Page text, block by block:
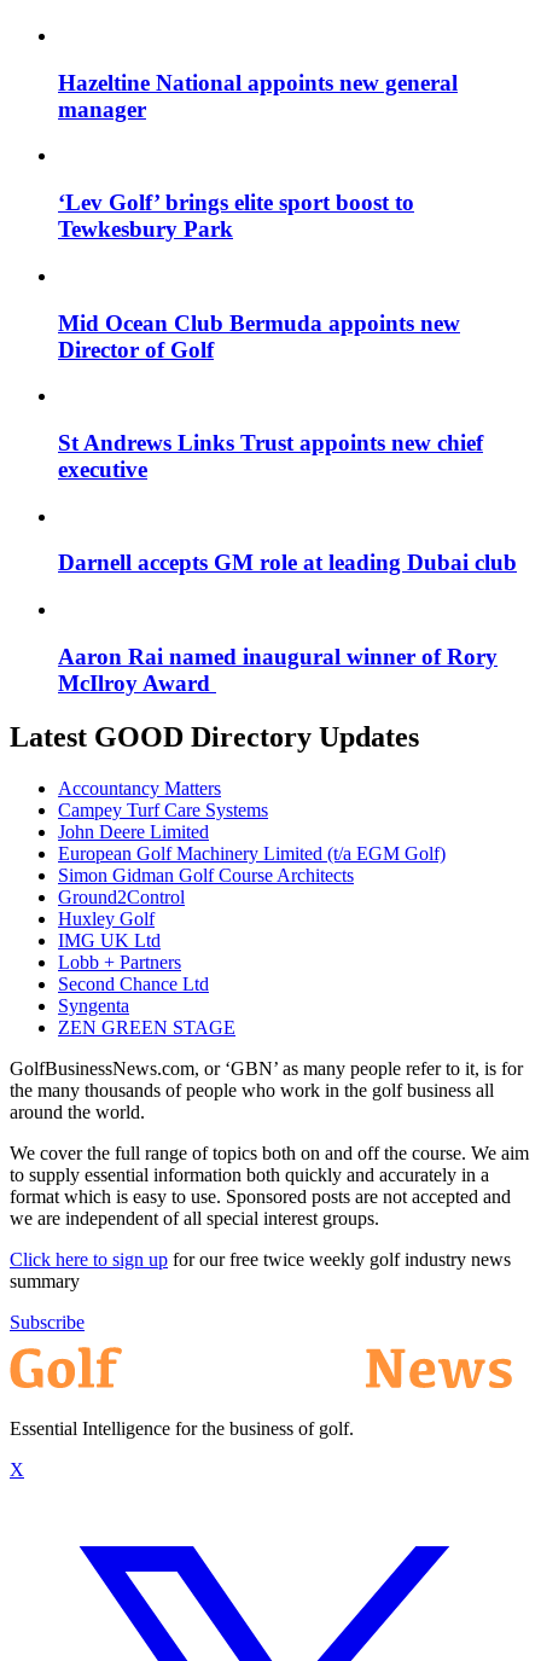
Hazeltine National appoints new general
manager
‘Lev Golf’ brings elite sport boost to
Tewkesbury Park
Mid Ocean Club Bermuda appoints new
Director of Golf
St Andrews Links Trust appoints new chief
executive
Darnell accepts GM role at leading Dubai club
Aaron Rai named inaugural winner of Rory
McIlroy Award
Latest GOOD Directory Updates
Accountancy Matters
Campey Turf Care Systems
John Deere Limited
European Golf Machinery Limited (t/a EGM Golf)
Simon Gidman Golf Course Architects
Ground2Control
Huxley Golf
IMG UK Ltd
Lobb + Partners
Second Chance Ltd
Syngenta
ZEN GREEN STAGE
GolfBusinessNews.com, or ‘GBN’ as many people refer to it, is for
the many thousands of people who work in the golf business all
around the world.
We cover the full range of topics both on and off the course. We aim
to supply essential information both quickly and accurately in a
format which is easy to use. Sponsored posts are not accepted and
we are independent of all special interest groups.
Click here to sign up for our free twice weekly golf industry news
summary
Subscribe
Essential Intelligence for the business of golf.
X